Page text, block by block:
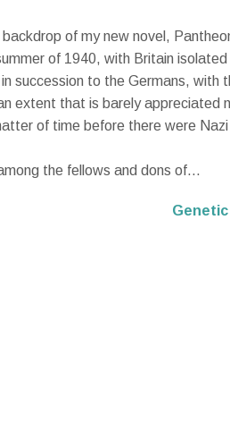
of my new novel,
of 1940, with Britain
succession to the Germans, with
extent that is barely appreciated
of time before there were
the fellows and dons of...